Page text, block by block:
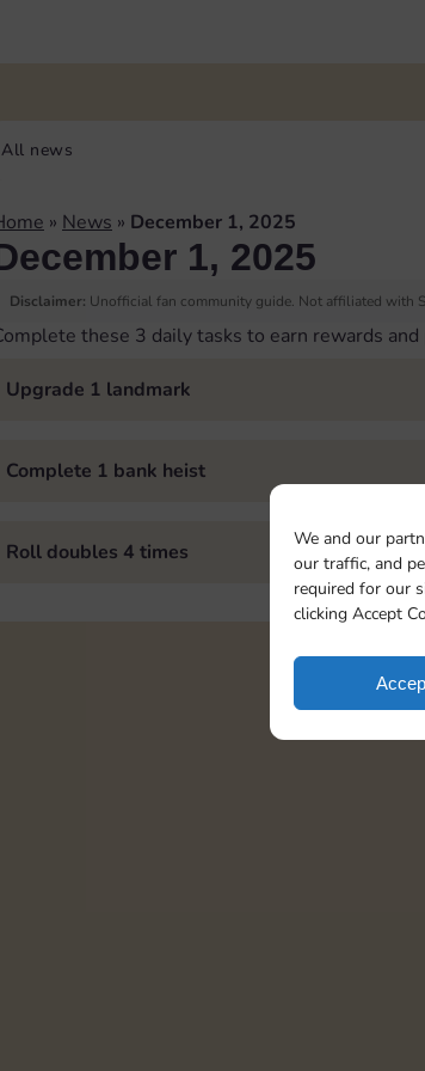
We and our
our traffic, and
required for our
clicking Accept
All news
» News » December 1, 2025
1, 2025
Disclaimer: Unofficial fan community guide. Not affiliated with
these 3 daily tasks to earn rewards
Upgrade 1 landmark
Complete 1 bank heist
Roll doubles 4 times